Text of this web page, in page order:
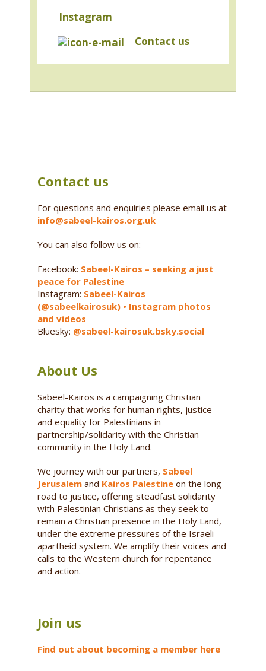
Instagram
Contact us
Contact us
For questions and enquiries please email us at
info@sabeel-kairos.org.uk
You can also follow us on:
Facebook: Sabeel-Kairos – seeking a just
peace for Palestine
Instagram: Sabeel-Kairos
(@sabeelkairosuk) • Instagram photos
and videos
Bluesky: @sabeel-kairosuk.bsky.social
About Us
Sabeel-Kairos is a campaigning Christian
charity that works for human rights, justice
and equality for Palestinians in
partnership/solidarity with the Christian
community in the Holy Land.
We journey with our partners, Sabeel
Jerusalemand Kairos Palestineon the long
road to justice, offering steadfast solidarity
with Palestinian Christians as they seek to
remain a Christian presence in the Holy Land,
under the extreme pressures of the Israeli
apartheid system. We amplify their voices and
calls to the Western church for repentance
and action.
Join us
Find out about becoming a member here